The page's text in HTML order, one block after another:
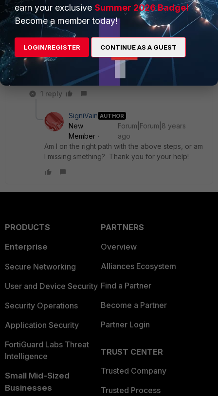
Thanks again.
1 reply
SigniVain AUTHOR
New
Member
Forum|Forum|8 years
ago
Am I on the right path with the above steps, or am
I missing smething? Thank you for your help!
PRODUCTS
Enterprise
Secure Networking
User and Device Security
Security Operations
Application Security
FortiGuard Labs Threat
Intelligence
Small Mid-Sized
Businesses
PARTNERS
Overview
Alliances Ecosystem
Find a Partner
Become a Partner
Partner Login
TRUST CENTER
Trusted Company
Trusted Process
earn your exclusive Summer 2026 Badge!
Become a member today!
LOGIN/REGISTER CONTINUE AS A GUEST